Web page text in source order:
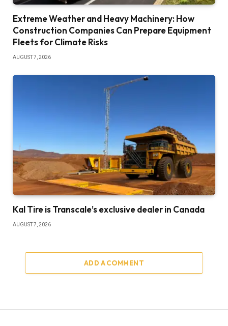
Extreme Weather and Heavy Machinery: How
Construction Companies Can Prepare Equipment
Fleets for Climate Risks
AUGUST 7, 2026
Kal Tire is Transcale’s exclusive dealer in Canada
AUGUST 7, 2026
ADD A COMMENT